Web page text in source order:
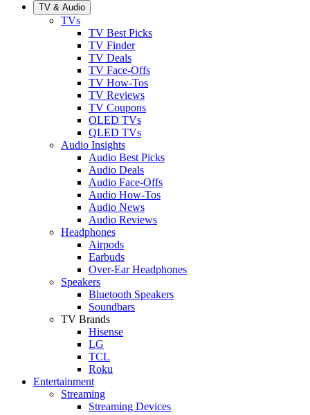
TV & Audio
TVs
TV Best Picks
TV Finder
TV Deals
TV Face-Offs
TV How-Tos
TV Reviews
TV Coupons
OLED TVs
QLED TVs
Audio Insights
Audio Best Picks
Audio Deals
Audio Face-Offs
Audio How-Tos
Audio News
Audio Reviews
Headphones
Airpods
Earbuds
Over-Ear Headphones
Speakers
Bluetooth Speakers
Soundbars
TV Brands
Hisense
LG
TCL
Roku
Entertainment
Streaming
Streaming Devices